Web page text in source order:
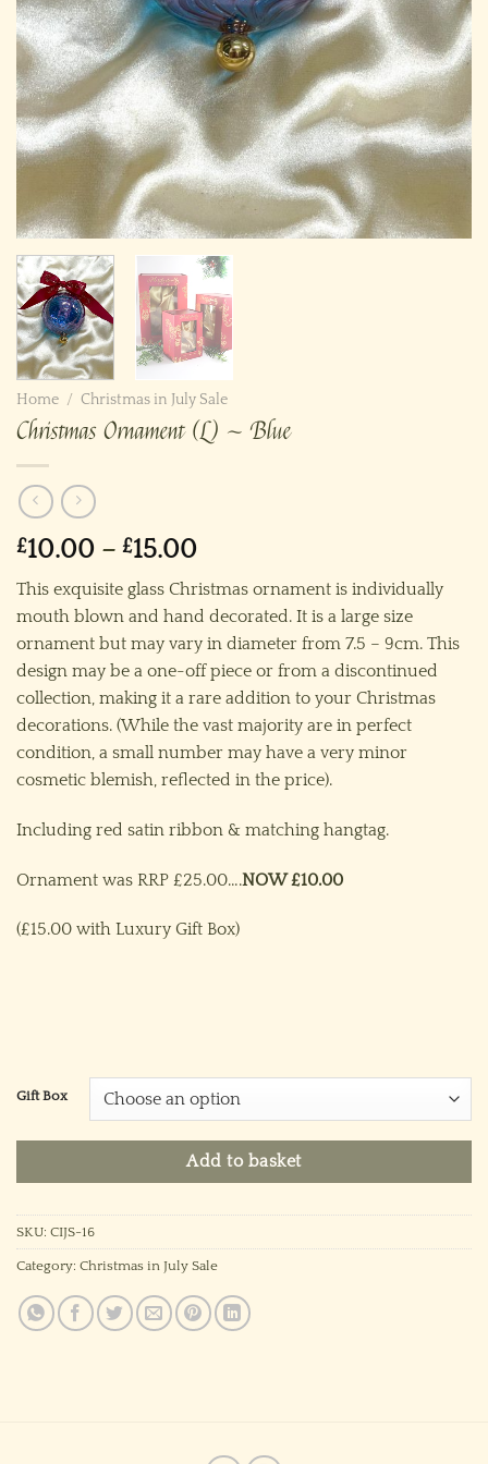
Home / Christmas in July Sale
Christmas Ornament (L) ~ Blue
£10.00 – £15.00Price
£10.00
through
£15.00
This exquisite glass Christmas ornament is individually
mouth blown and hand decorated. It is a large size
ornament but may vary in diameter from 7.5 – 9cm. This
design may be a one-off piece or from a discontinued
collection, making it a rare addition to your Christmas
decorations. (While the vast majority are in perfect
condition, a small number may have a very minor
cosmetic blemish, reflected in the price).
Including red satin ribbon & matching hangtag.
Ornament was RRP £25.00….NOW £10.00
(£15.00 with Luxury Gift Box)
Gift Box
Add to basket
SKU: CIJS-16
Category: Christmas in July Sale